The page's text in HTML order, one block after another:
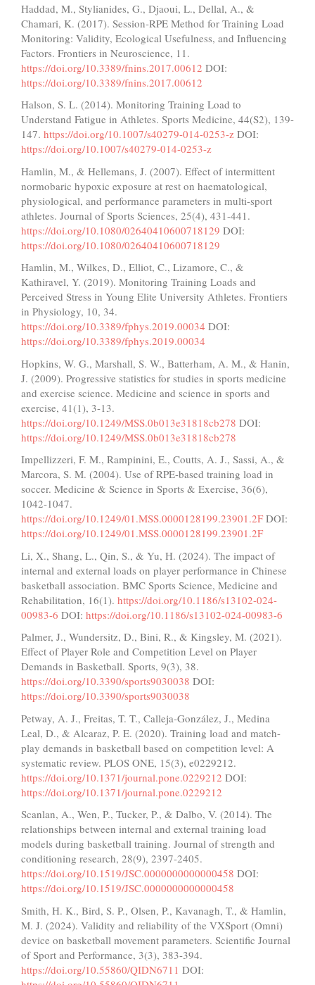
Haddad, M., Stylianides, G., Djaoui, L., Dellal, A., &
Chamari, K. (2017). Session-RPE Method for Training Load
Monitoring: Validity, Ecological Usefulness, and Influencing
Factors. Frontiers in Neuroscience, 11.
https://doi.org/10.3389/fnins.2017.00612 DOI:
https://doi.org/10.3389/fnins.2017.00612
Halson, S. L. (2014). Monitoring Training Load to
Understand Fatigue in Athletes. Sports Medicine, 44(S2), 139-
147. https://doi.org/10.1007/s40279-014-0253-z DOI:
https://doi.org/10.1007/s40279-014-0253-z
Hamlin, M., & Hellemans, J. (2007). Effect of intermittent
normobaric hypoxic exposure at rest on haematological,
physiological, and performance parameters in multi-sport
athletes. Journal of Sports Sciences, 25(4), 431-441.
https://doi.org/10.1080/02640410600718129 DOI:
https://doi.org/10.1080/02640410600718129
Hamlin, M., Wilkes, D., Elliot, C., Lizamore, C., &
Kathiravel, Y. (2019). Monitoring Training Loads and
Perceived Stress in Young Elite University Athletes. Frontiers
in Physiology, 10, 34.
https://doi.org/10.3389/fphys.2019.00034 DOI:
https://doi.org/10.3389/fphys.2019.00034
Hopkins, W. G., Marshall, S. W., Batterham, A. M., & Hanin,
J. (2009). Progressive statistics for studies in sports medicine
and exercise science. Medicine and science in sports and
exercise, 41(1), 3-13.
https://doi.org/10.1249/MSS.0b013e31818cb278 DOI:
https://doi.org/10.1249/MSS.0b013e31818cb278
Impellizzeri, F. M., Rampinini, E., Coutts, A. J., Sassi, A., &
Marcora, S. M. (2004). Use of RPE-based training load in
soccer. Medicine & Science in Sports & Exercise, 36(6),
1042-1047.
https://doi.org/10.1249/01.MSS.0000128199.23901.2FDOI:
https://doi.org/10.1249/01.MSS.0000128199.23901.2F
Li, X., Shang, L., Qin, S., & Yu, H. (2024). The impact of
internal and external loads on player performance in Chinese
basketball association. BMC Sports Science, Medicine and
Rehabilitation, 16(1). https://doi.org/10.1186/s13102-024-
00983-6 DOI: https://doi.org/10.1186/s13102-024-00983-6
Palmer, J., Wundersitz, D., Bini, R., & Kingsley, M. (2021).
Effect of Player Role and Competition Level on Player
Demands in Basketball. Sports, 9(3), 38.
https://doi.org/10.3390/sports9030038 DOI:
https://doi.org/10.3390/sports9030038
Petway, A. J., Freitas, T. T., Calleja-González, J., Medina
Leal, D., & Alcaraz, P. E. (2020). Training load and match-
play demands in basketball based on competition level: A
systematic review. PLOS ONE, 15(3), e0229212.
https://doi.org/10.1371/journal.pone.0229212 DOI:
https://doi.org/10.1371/journal.pone.0229212
Scanlan, A., Wen, P., Tucker, P., & Dalbo, V. (2014). The
relationships between internal and external training load
models during basketball training. Journal of strength and
conditioning research, 28(9), 2397-2405.
https://doi.org/10.1519/JSC.0000000000000458 DOI:
https://doi.org/10.1519/JSC.0000000000000458
Smith, H. K., Bird, S. P., Olsen, P., Kavanagh, T., & Hamlin,
M. J. (2024). Validity and reliability of the VXSport (Omni)
device on basketball movement parameters. Scientific Journal
of Sport and Performance, 3(3), 383-394.
https://doi.org/10.55860/QIDN6711 DOI: